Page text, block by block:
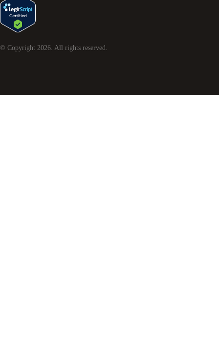
© Copyright 2026. All rights reserved.